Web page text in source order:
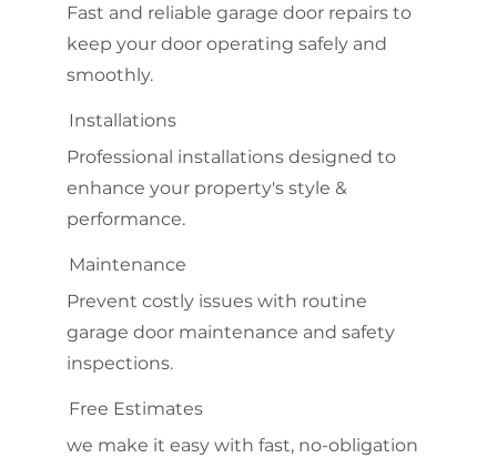
Fast and reliable garage door repairs to
keep your door operating safely and
smoothly.
Installations
Professional installations designed to
enhance your property's style &
performance.
Maintenance
Prevent costly issues with routine
garage door maintenance and safety
inspections.
Free Estimates
we make it easy with fast, no-obligation